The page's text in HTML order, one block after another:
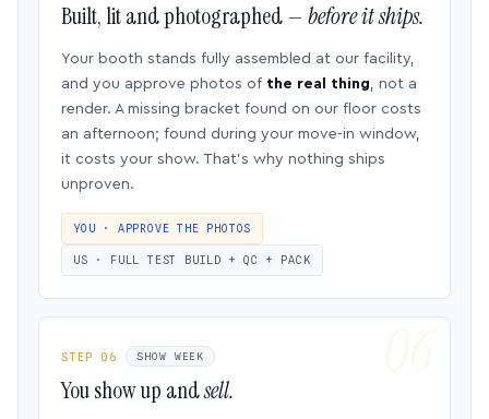
Built, lit and photographed —before it ships.
Your booth stands fully assembled at our facility,
and you approve photos of the real thing, not a
render. A missing bracket found on our floor costs
an afternoon; found during your move-in window,
it costs your show. That’s why nothing ships
unproven.
YOU · APPROVE THE PHOTOS
US · FULL TEST BUILD + QC + PACK
STEP 06 SHOW WEEK
You show up andsell.